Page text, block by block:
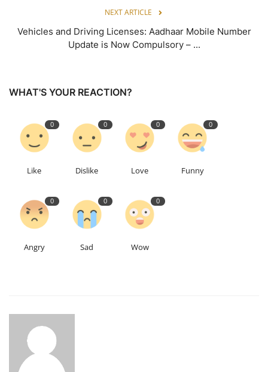
NEXT ARTICLE
Vehicles and Driving Licenses: Aadhaar Mobile Number
Update is Now Compulsory – ...
WHAT'S YOUR REACTION?
0
Like
0
Dislike
0
Love
0
Funny
0
Angry
0
Sad
0
Wow